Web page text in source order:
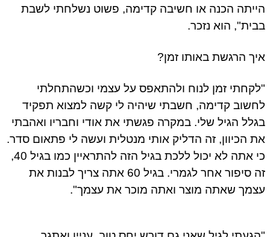
הכנה או חשיבה קדימה, פשוט נשלחתי לשבת
הוא נזכר.
הרגשת באותו זמן?
זמן לנוח ולהתאפס על עצמי וכשהתחלתי
קדימה, חשבתי שיהיה לי קשה למצוא תפקיד
הגיל שלי. במקרה פגשתי את אודי וחבריו ואהבתי
הכיוון, זה הדליק אותי מנטלית ועשה לי פתאום סדר.
כי אתה לא יכול ללכת בגיל הזה להתראיין כמו בגיל 40,
זה סיפור אחר לגמרי. בגיל 60 אתה צריך לבנות את
שאתה מוצר ואתה מוכר את עצמך".